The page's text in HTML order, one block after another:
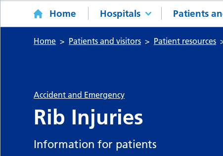
Home Hospitals Patients
Home Patients and visitors Patient resources
Accident and Emergency
Rib Injuries
Information for patients